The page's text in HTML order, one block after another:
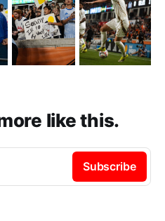
like this.
Subscribe